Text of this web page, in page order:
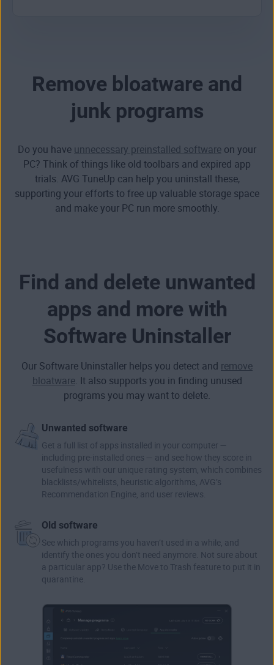
Remove bloatware and
junk programs
Do you have unnecessary preinstalled software on your
PC? Think of things like old toolbars and expired app
trials. AVG TuneUp can help you uninstall these,
supporting your efforts to free up valuable storage space
and make your PC run more smoothly.
Find and delete unwanted
apps and more with
Software Uninstaller
Our Software Uninstaller helps you detect and remove
bloatware. It also supports you in finding unused
programs you may want to delete.
Unwanted software
Get a full list of apps installed in your computer —
including pre-installed ones — and see how they score in
usefulness with our unique rating system, which combines
blacklists/whitelists, heuristic algorithms, AVG’s
Recommendation Engine, and user reviews.
Old software
See which programs you haven’t used in a while, and
identify the ones you don’t need anymore. Not sure about
a particular app? Use the Move to Trash feature to put it in
quarantine.